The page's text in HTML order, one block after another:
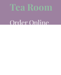
Tea Room
Order Online